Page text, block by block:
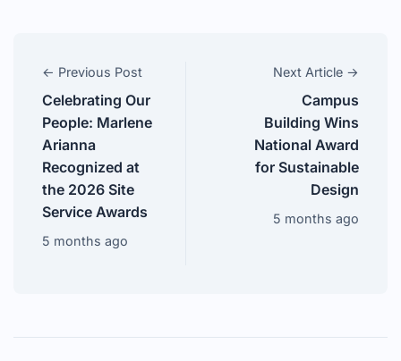
← Previous Post
Celebrating Our
People: Marlene
Arianna
Recognized at
the 2026 Site
Service Awards
5 months ago
Next Article →
Campus
Building Wins
National Award
for Sustainable
Design
5 months ago